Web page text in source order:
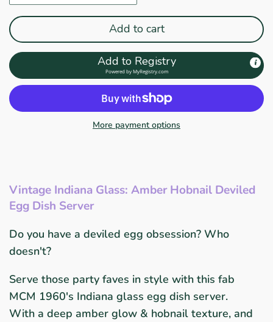
Add to cart
Add to Registry
Powered byMyRegistry.com
More payment options
Vintage Indiana Glass: Amber Hobnail Deviled
Egg Dish Server
Do you have a deviled egg obsession? Who
doesn't?
Serve those party faves in style with this fab
MCM 1960's Indiana glass egg dish server.
With a deep amber glow & hobnail texture, and